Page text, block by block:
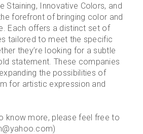
Staining, Innovative Colors, and
forefront of bringing color and
Each offers a distinct set of
tailored to meet the specific
they’re looking for a subtle
statement. These companies
the possibilities of
for artistic expression and
know more, please feel free to